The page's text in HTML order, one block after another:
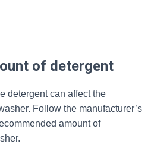
of detergent
detergent can affect the
Follow the manufacturer’s
amount of